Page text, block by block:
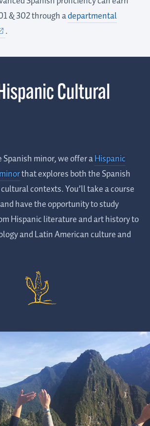
& 302 through adepartmental
.
Cultural
minor, we offer aHispanic
that explores both the Spanish
contexts. You’ll take a course
have the opportunity to study
Hispanic literature and art history to
and Latin American culture and